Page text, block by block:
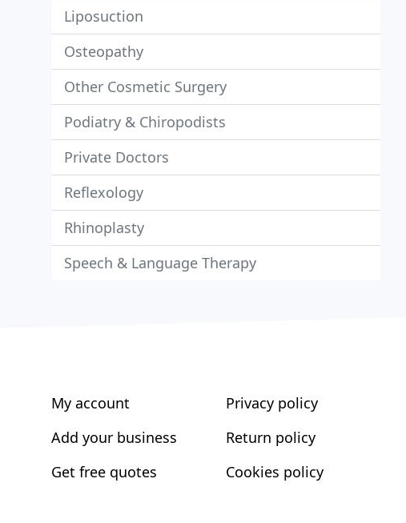
Liposuction
Osteopathy
Other Cosmetic Surgery
Podiatry & Chiropodists
Private Doctors
Reflexology
Rhinoplasty
Speech & Language Therapy
My account
Add your business
Get free quotes
Privacy policy
Return policy
Cookies policy